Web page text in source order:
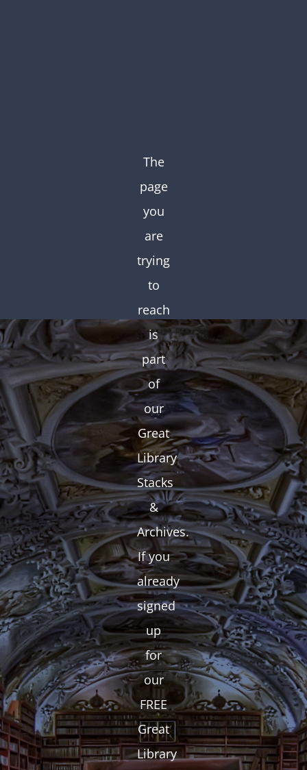
The
page
you
are
trying
to
reach
is
part
of
our
Great
Library
Stacks
&
Archives.
If you
already
signed
up
for
our
FREE
Great
Library